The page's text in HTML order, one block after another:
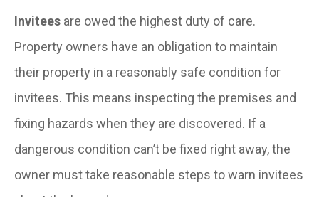
Invitees are owed the highest duty of care.
Property owners have an obligation to maintain
their property in a reasonably safe condition for
invitees. This means inspecting the premises and
fixing hazards when they are discovered. If a
dangerous condition can’t be fixed right away, the
owner must take reasonable steps to warn invitees